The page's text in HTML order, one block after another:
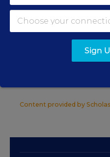
4 Ways Districts
Content provided by
Sign